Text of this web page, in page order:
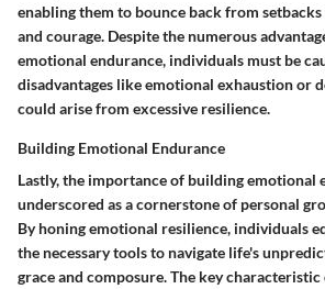
enabling them to bounce back from
and courage. Despite the numerous
emotional endurance, individuals must be
disadvantages like emotional exhaustion or
could arise from excessive resilience.
Building Emotional Endurance
Lastly, the importance of building emotional
underscored as a cornerstone of personal
By honing emotional resilience, individuals
the necessary tools to navigate life's
grace and composure. The key